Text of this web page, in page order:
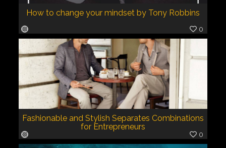
How to change your mindset by Tony Robbins
0
Fashionable and Stylish Separates Combinations
for Entrepreneurs
0